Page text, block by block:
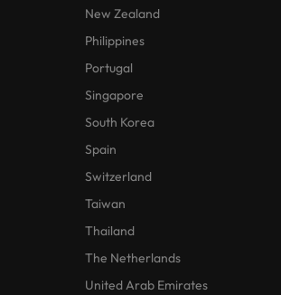
New Zealand
Philippines
Portugal
Singapore
South Korea
Spain
Switzerland
Taiwan
Thailand
The Netherlands
United Arab Emirates